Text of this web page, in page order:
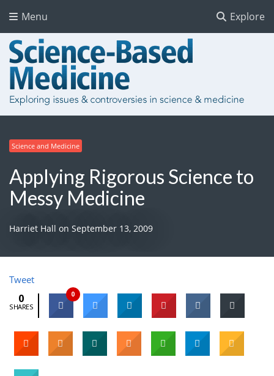
Explore
Menu
Science and Medicine
Applying Rigorous Science to
Messy Medicine
Harriet Hall on September 13, 2009
Tweet
0
SHARES
0